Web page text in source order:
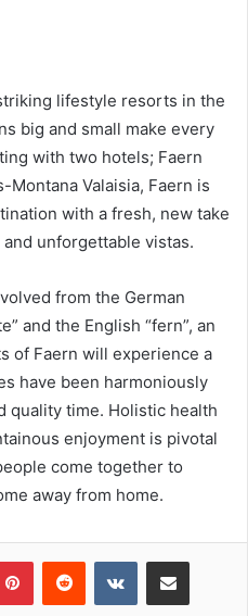
lifestyle resorts in the
big and small make every
with two hotels; Faern
Montana Valaisia, Faern is
with a fresh, new take
unforgettable vistas.
from the German
and the English “fern”, an
of Faern will experience a
have been harmoniously
quality time. Holistic health
enjoyment is pivotal
come together to
away from home.
PinterestReddit VKontakteShare via Email